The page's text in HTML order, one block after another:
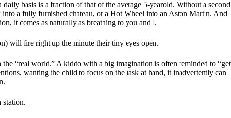
basis is a fraction of that of the average 5-yearold. Without a second
a fully furnished chateau, or a Hot Wheel into an Aston Martin. And
it comes as naturally as breathing to you and I.
will fire right up the minute their tiny eyes open.
“real world.” A kiddo with a big imagination is often reminded to “get
wanting the child to focus on the task at hand, it inadvertently can
station.